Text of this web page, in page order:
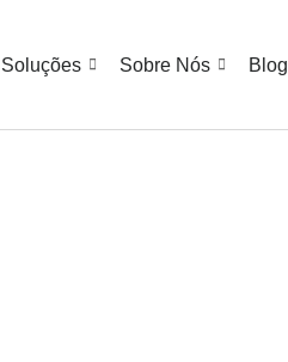
Soluções Sobre Nós Blog